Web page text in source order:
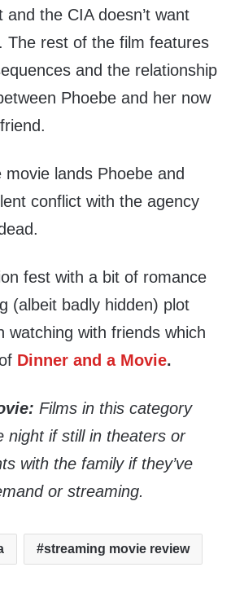
the CIA doesn’t want
The rest of the film features
and the relationship
Phoebe and her now
lands Phoebe and
conflict with the agency
fest with a bit of romance
(albeit badly hidden) plot
watching with friends which
Dinner and a Movie.
Films in this category
night if still in theaters or
with the family if they’ve
or streaming.
streaming movie review